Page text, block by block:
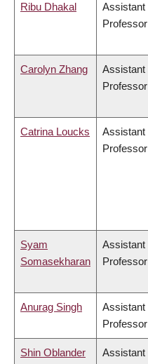
Ribu Dhakal
Assistant
Professor
Carolyn Zhang
Assistant
Professor
Catrina Loucks
Assistant
Professor
Syam
Somasekharan
Assistant
Professor
Anurag Singh
Assistant
Professor
Shin Oblander
Assistant